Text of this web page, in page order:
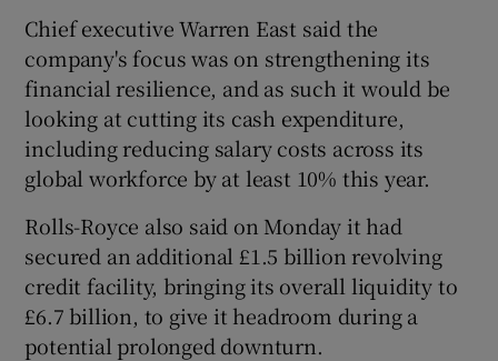
Chief executive Warren East said the
company's focus was on strengthening its
financial resilience, and as such it would be
looking at cutting its cash expenditure,
including reducing salary costs across its
global workforce by at least 10% this year.
Rolls-Royce also said on Monday it had
secured an additional £1.5 billion revolving
credit facility, bringing its overall liquidity to
£6.7 billion, to give it headroom during a
potential prolonged downturn.